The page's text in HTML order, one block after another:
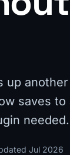
up
saves to
needed.
Jul 2026